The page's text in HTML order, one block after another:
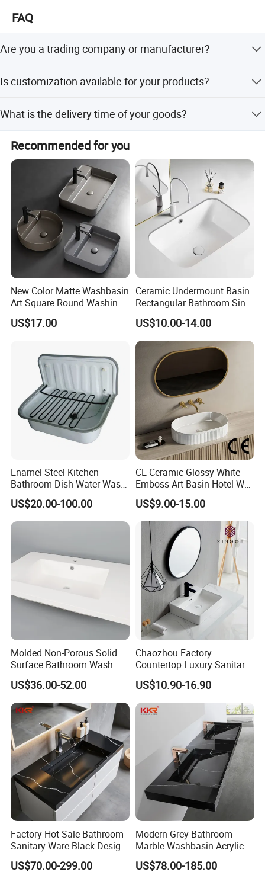
quality prior". Win-win situation is our target. We sincerely
FAQ
Are you a trading company or manufacturer?
China.
Is customization available for your products?
What is the delivery time of your goods?
The delivery time will be within 7days if stock available
while 20-25days if out of stock.
Recommended for you
New Color Matte Washbasin
Art Square Round Washing
Single Basin Table
Bathroom Cabinet Ceramic
US$17.00
Ceramic Undermount Basin
Rectangular Bathroom Sink
K26
US$10.00-14.00
Enamel Steel Kitchen
Bathroom Dish Water Wash
Go Rhone Laundry Basin
Sink
US$20.00-100.00
CE Ceramic Glossy White
Emboss Art Basin Hotel Wc
Bathroom Sink Wash Basin
US$9.00-15.00
Molded Non-Porous Solid
Surface Bathroom Wash
Basin for Vanity Tops
US$36.00-52.00
Chaozhou Factory
Countertop Luxury Sanitary
Ware Ceramic Sink Basin
Bathroom Products Wash
Basin
US$10.90-16.90
Factory Hot Sale Bathroom
Sanitary Ware Black Design
Solid Surface Sink
US$70.00-299.00
Modern Grey Bathroom
Marble Washbasin Acrylic
Solid Surface Stone Vanity
US$78.00-185.00